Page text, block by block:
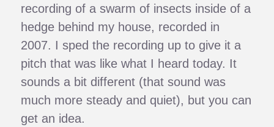
recording of a swarm of insects inside of a
hedge behind my house, recorded in
2007. I sped the recording up to give it a
pitch that was like what I heard today. It
sounds a bit different (that sound was
much more steady and quiet), but you can
get an idea.